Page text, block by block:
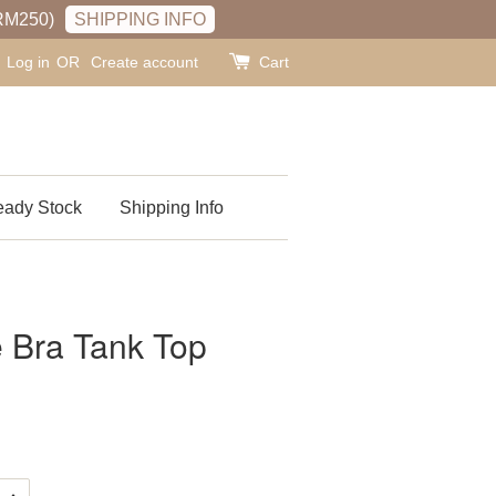
SHIPPING INFO
Log in OR Create account Cart
Stock Shipping Info
Tank Top